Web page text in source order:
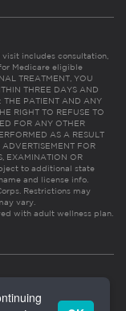
includes consultation,
Medicare eligible
TREATMENT, YOU
THREE DAYS AND
THE PATIENT AND ANY
RIGHT TO REFUSE TO
FOR ANY OTHER
AS A RESULT
FOR
EXAMINATION OR
to additional state
and license info.
Restrictions may
vary.
with adult wellness plan.